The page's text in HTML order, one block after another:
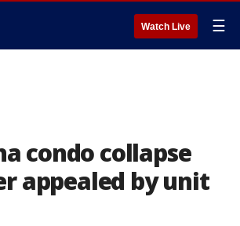
Watch Live ☰
condo collapse
appealed by unit